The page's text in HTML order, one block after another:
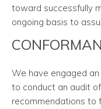
toward successfully
ongoing basis to
We have engaged
to conduct an audit
recommendations to